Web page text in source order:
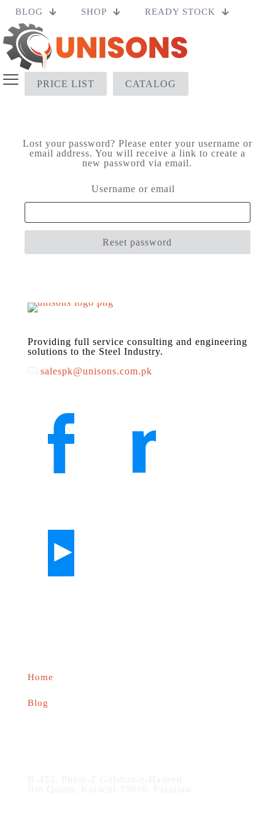
BLOG SHOP READY STOCK
PRICE LIST CATALOG
Lost your password? Please enter your username or
email address. You will receive a link to create a
new password via email.
Username or email
Reset password
Providing full service consulting and engineering
solutions to the Steel Industry.
salespk@unisons.com.pk
Home
Blog